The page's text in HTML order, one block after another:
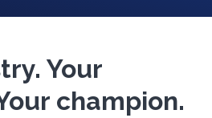
Your
champion.